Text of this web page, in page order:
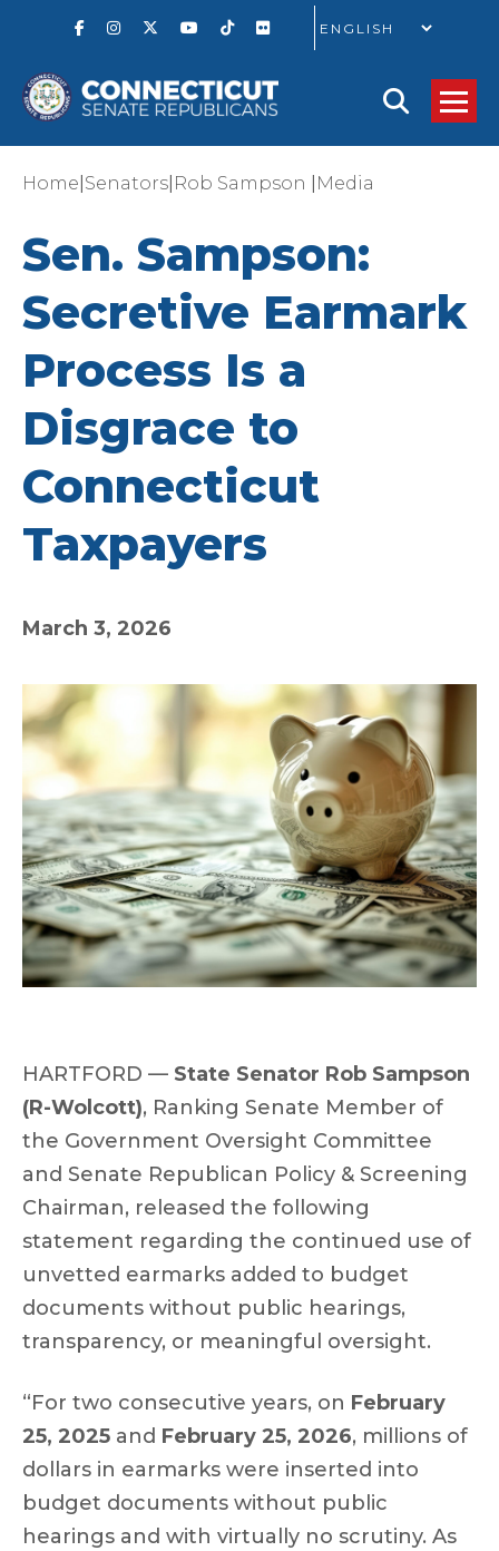
GO
Home Senators Rob Sampson Media
Sen. Sampson:
Secretive Earmark
Process Is a
Disgrace to
Connecticut
Taxpayers
March 3, 2026
HARTFORD — State Senator Rob Sampson
(R-Wolcott), Ranking Senate Member of
the Government Oversight Committee
and Senate Republican Policy & Screening
Chairman, released the following
statement regarding the continued use of
unvetted earmarks added to budget
documents without public hearings,
transparency, or meaningful oversight.
“For two consecutive years, on February
25, 2025 and February 25, 2026, millions of
dollars in earmarks were inserted into
budget documents without public
hearings and with virtually no scrutiny. As